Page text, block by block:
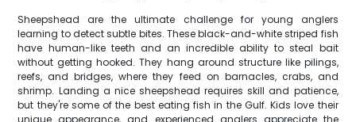
Sheepshead are the ultimate challenge for young anglers
learning to detect subtle bites. These black-and-white striped fish
have human-like teeth and an incredible ability to steal bait
without getting hooked. They hang around structure like pilings,
reefs, and bridges, where they feed on barnacles, crabs, and
shrimp. Landing a nice sheepshead requires skill and patience,
but they're some of the best eating fish in the Gulf. Kids love their
unique appearance, and experienced anglers appreciate the